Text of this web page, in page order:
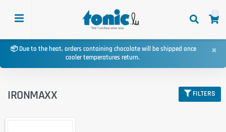
📦 Due to the heat, orders containing chocolate will be shipped once
cooler temperatures return.
×
IRONMAXX FILTERS